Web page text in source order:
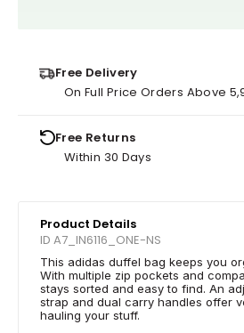
Free Delivery
On Full Price Orders Above
Free Returns
Within 30 Days
Product Details
ID A7_IN6116_ONE-NS
This adidas duffel bag keeps you
With multiple zip pockets and
stays sorted and easy to find. An
strap and dual carry handles offer
hauling your stuff.